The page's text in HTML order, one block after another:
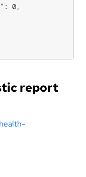
0,
report